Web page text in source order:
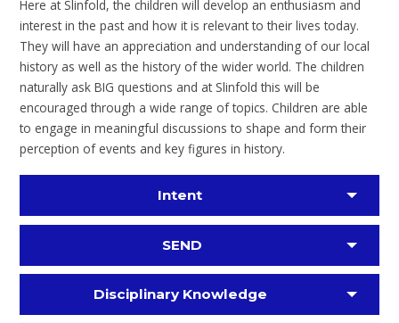
Here at Slinfold, the children will develop an enthusiasm and
interest in the past and how it is relevant to their lives today.
They will have an appreciation and understanding of our local
history as well as the history of the wider world. The children
naturally ask BIG questions and at Slinfold this will be
encouraged through a wide range of topics. Children are able
to engage in meaningful discussions to shape and form their
perception of events and key figures in history.
Intent
SEND
Disciplinary Knowledge